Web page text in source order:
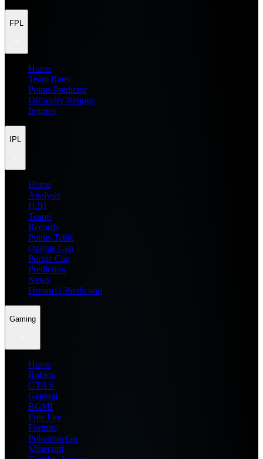
FPL
Home
Team Rater
Points Predictor
Difficulty Ratings
Injuries
IPL
Home
Analysis
H2H
Teams
Records
Points Table
Orange Cap
Purple Cap
Prediction
News
Dream11 Prediction
Gaming
Home
Roblox
GTA 6
General
BGMI
Free Fire
Fortnite
Pokemon Go
Minecraft